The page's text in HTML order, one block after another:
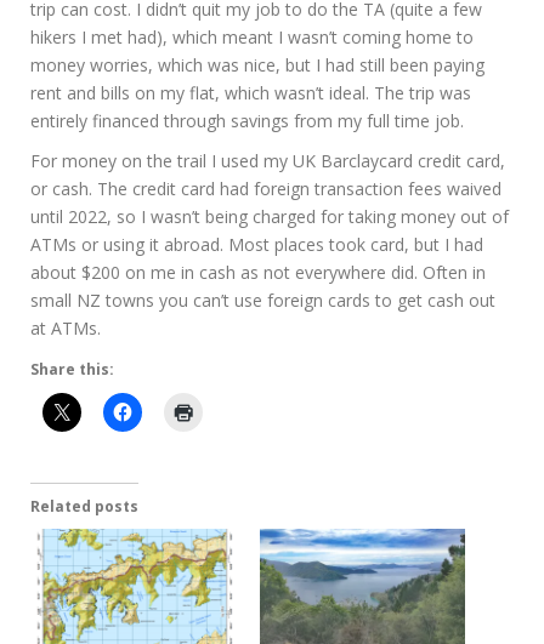
trip can cost. I didn’t quit my job to do the TA (quite a few
hikers I met had), which meant I wasn’t coming home to
money worries, which was nice, but I had still been paying
rent and bills on my flat, which wasn’t ideal. The trip was
entirely financed through savings from my full time job.
For money on the trail I used my UK Barclaycard credit card,
or cash. The credit card had foreign transaction fees waived
until 2022, so I wasn’t being charged for taking money out of
ATMs or using it abroad. Most places took card, but I had
about $200 on me in cash as not everywhere did. Often in
small NZ towns you can’t use foreign cards to get cash out
at ATMs.
Share this:
Related posts